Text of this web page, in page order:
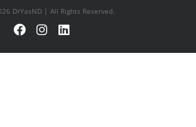
DrYasND | All Rights Reserved.